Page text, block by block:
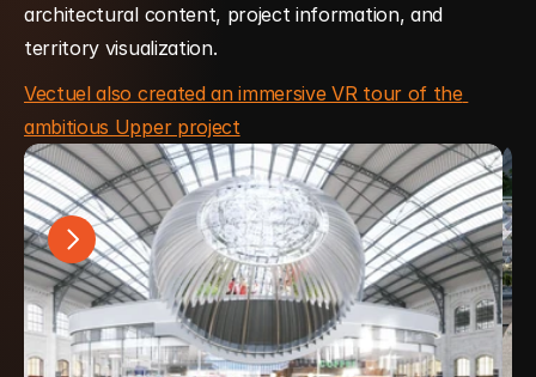
architectural content, project information, and
territory visualization.
Vectuel also created an immersive VR tour of the
ambitious Upper project